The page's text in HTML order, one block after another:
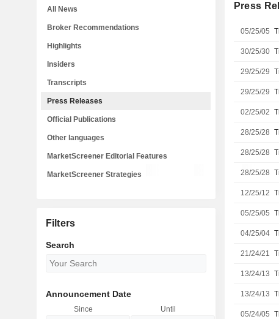
Press
05/25/05
30/25/30
29/25/29
29/25/29
02/25/02
28/25/28
28/25/28
28/25/28
12/25/12
05/25/05
04/25/04
21/24/21
13/24/13
13/24/13
05/24/05
All News
Broker Recommendations
Highlights
Insiders
Transcripts
Press Releases
Official Publications
Other languages
MarketScreener Editorial Features
MarketScreener Strategies
Filters
Search
Announcement Date
Since Until